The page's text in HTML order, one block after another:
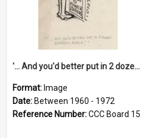
'... And you'd better put in 2 dozen candles again!'
Format: Image
Date: Between 1960 - 1972
Reference Number:CCC Board 15